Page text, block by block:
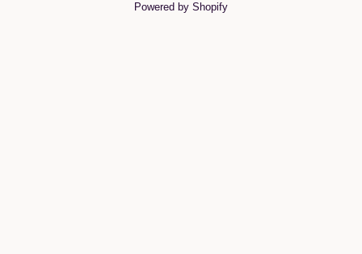
Powered by Shopify